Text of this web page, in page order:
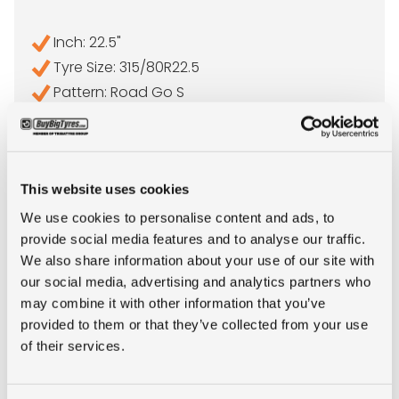
This website uses cookies
We use cookies to personalise content and ads, to
provide social media features and to analyse our traffic.
We also share information about your use of our site with
our social media, advertising and analytics partners who
may combine it with other information that you’ve
provided to them or that they’ve collected from your use
of their services.
Inch: 22.5"
Tyre Size: 315/80R22.5
Pattern: Road Go S
- 315/80R22.5 ORIUM